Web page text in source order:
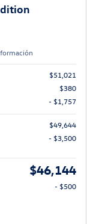
$51,021
$380
- $1,757
$49,644
- $3,500
$46,144
- $500